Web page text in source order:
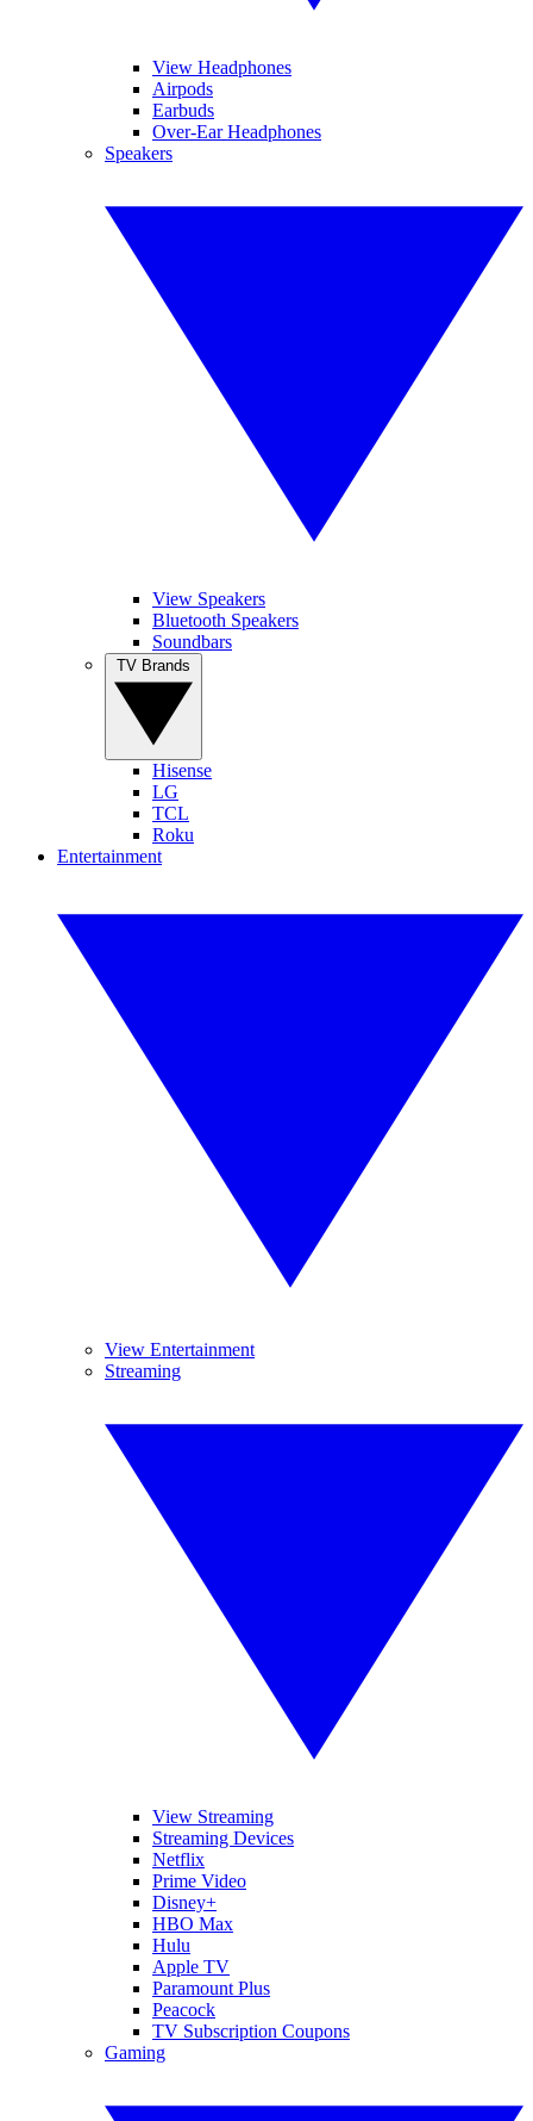
View Headphones
Airpods
Earbuds
Over-Ear Headphones
Speakers
View Speakers
Bluetooth Speakers
Soundbars
Hisense
LG
TCL
Roku
Entertainment
View Entertainment
Streaming
View Streaming
Streaming Devices
Netflix
Prime Video
Disney+
HBO Max
Hulu
Apple TV
Paramount Plus
Peacock
TV Subscription Coupons
Gaming